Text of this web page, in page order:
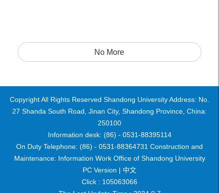
No More
Copyright All Rights Reserved Shandong University Address: No.
27 Shanda South Road, Jinan City, Shandong Province, China:
250100
Information desk: (86) - 0531-88395114
On Duty Telephone: (86) - 0531-88364731 Construction and
Maintenance: Information Work Office of Shandong University
PC Version | 中文
Click : 105063066